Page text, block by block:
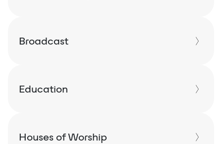
Broadcast
Education
Houses of Worship